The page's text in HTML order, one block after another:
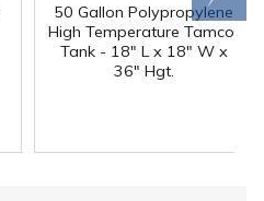
50 Gallon Polypropylene
High Temperature Tamco
Tank - 18" L x 18" W x
36" Hgt.